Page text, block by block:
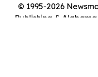
© 1995-2026
Publishing &